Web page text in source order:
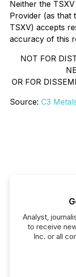
Neither the
Provider (as that
TSXV) accepts
accuracy of this
NOT FOR
OR FOR
Source: C3
Analyst,
to receive
Inc. or all